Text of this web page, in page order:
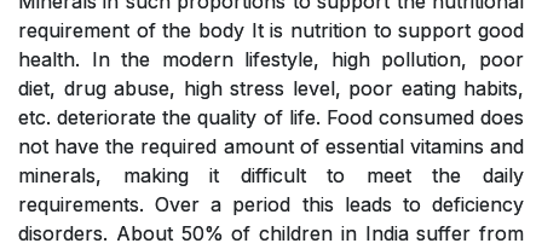
requirement of the body It is nutrition to support good
health. In the modern lifestyle, high pollution, poor
diet, drug abuse, high stress level, poor eating habits,
etc. deteriorate the quality of life. Food consumed does
not have the required amount of essential vitamins and
minerals, making it difficult to meet the daily
requirements. Over a period this leads to deficiency
disorders. About 50% of children in India suffer from